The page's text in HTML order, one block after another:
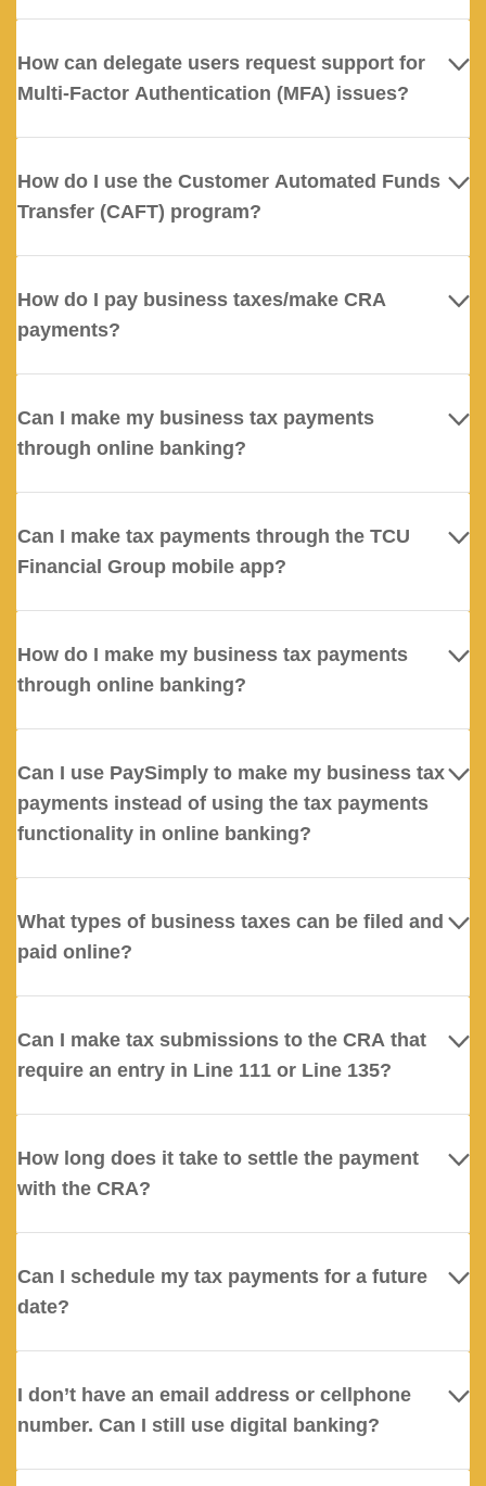
How can delegate users request support for
Multi-Factor Authentication (MFA) issues?
How do I use the Customer Automated Funds
Transfer (CAFT) program?
How do I pay business taxes/make CRA
payments?
Can I make my business tax payments
through online banking?
Can I make tax payments through the TCU
Financial Group mobile app?
How do I make my business tax payments
through online banking?
Can I use PaySimply to make my business tax
payments instead of using the tax payments
functionality in online banking?
What types of business taxes can be filed and
paid online?
Can I make tax submissions to the CRA that
require an entry in Line 111 or Line 135?
How long does it take to settle the payment
with the CRA?
Can I schedule my tax payments for a future
date?
I don’t have an email address or cellphone
number. Can I still use digital banking?